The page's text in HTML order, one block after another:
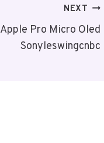
NEXT
Apple Pro Micro Oled
Sonyleswingcnbc